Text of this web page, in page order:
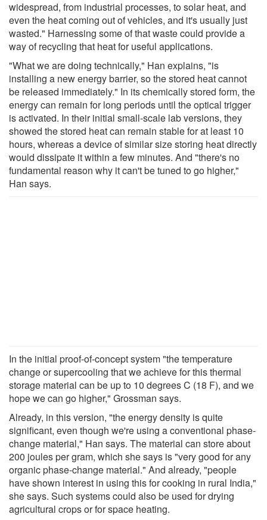
widespread, from industrial processes, to solar heat, and
even the heat coming out of vehicles, and it's usually just
wasted." Harnessing some of that waste could provide a
way of recycling that heat for useful applications.
"What we are doing technically," Han explains, "is
installing a new energy barrier, so the stored heat cannot
be released immediately." In its chemically stored form, the
energy can remain for long periods until the optical trigger
is activated. In their initial small-scale lab versions, they
showed the stored heat can remain stable for at least 10
hours, whereas a device of similar size storing heat directly
would dissipate it within a few minutes. And "there's no
fundamental reason why it can't be tuned to go higher,"
Han says.
In the initial proof-of-concept system "the temperature
change or supercooling that we achieve for this thermal
storage material can be up to 10 degrees C (18 F), and we
hope we can go higher," Grossman says.
Already, in this version, "the energy density is quite
significant, even though we're using a conventional phase-
change material," Han says. The material can store about
200 joules per gram, which she says is "very good for any
organic phase-change material." And already, "people
have shown interest in using this for cooking in rural India,"
she says. Such systems could also be used for drying
agricultural crops or for space heating.